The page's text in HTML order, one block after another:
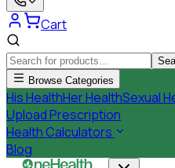
Cart
Browse Categories
His HealthHer HealthSexual
Upload Prescription
Health Calculators
Blog